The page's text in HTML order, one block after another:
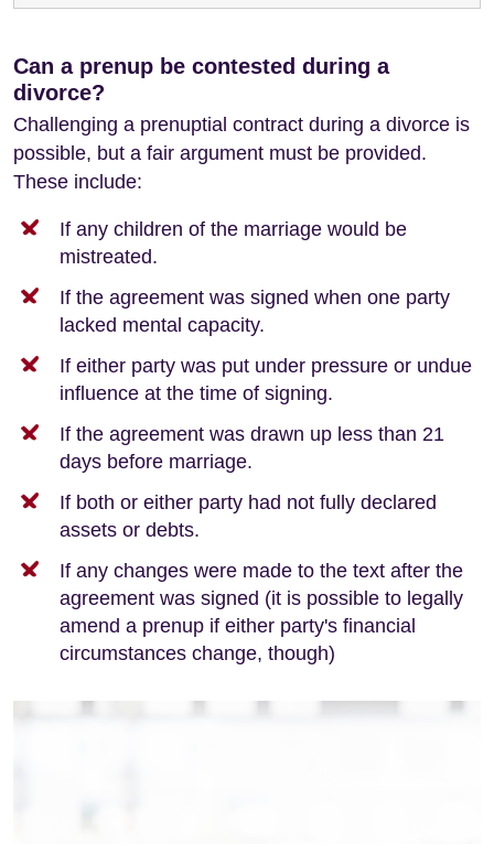
Can a prenup be contested during a
divorce?
Challenging a prenuptial contract during a divorce is
possible, but a fair argument must be provided.
These include:
If any children of the marriage would be
mistreated.
If the agreement was signed when one party
lacked mental capacity.
If either party was put under pressure or undue
influence at the time of signing.
If the agreement was drawn up less than 21
days before marriage.
If both or either party had not fully declared
assets or debts.
If any changes were made to the text after the
agreement was signed (it is possible to legally
amend a prenup if either party's financial
circumstances change, though)